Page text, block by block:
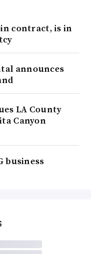
contract, is in
announces
LA County
Canyon
business